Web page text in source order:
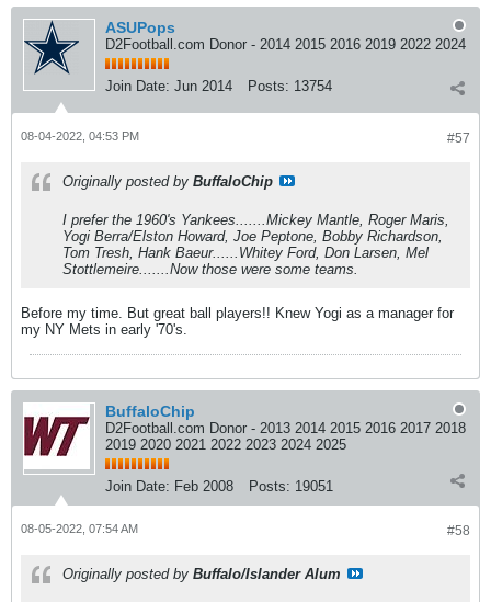
ASUPops
D2Football.com Donor - 2014 2015 2016 2019 2022 2024
Join Date: Jun 2014 Posts: 13754
#57
08-04-2022, 04:53 PM
Originally posted by BuffaloChip
I prefer the 1960's Yankees.......Mickey Mantle, Roger Maris,
Yogi Berra/Elston Howard, Joe Peptone, Bobby Richardson,
Tom Tresh, Hank Baeur......Whitey Ford, Don Larsen, Mel
Stottlemeire.......Now those were some teams.
Before my time. But great ball players!! Knew Yogi as a manager for
my NY Mets in early '70's.
BuffaloChip
D2Football.com Donor - 2013 2014 2015 2016 2017 2018
2019 2020 2021 2022 2023 2024 2025
Join Date: Feb 2008 Posts: 19051
#58
08-05-2022, 07:54 AM
Originally posted by Buffalo/Islander Alum